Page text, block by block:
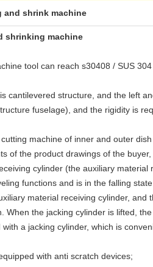
and shrink machine
shrinking machine
tool can reach s30408 / SUS
cantilevered structure, and the left
fuselage), and the rigidity is
machine of inner and outer
of the product drawings of the
cylinder (the auxiliary material
functions and is in the falling
material receiving cylinder, and
When the jacking cylinder is lifted,
a jacking cylinder, which is
with anti scratch devices;